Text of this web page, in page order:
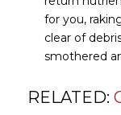
for you,
clear of
smothered
RELATED: